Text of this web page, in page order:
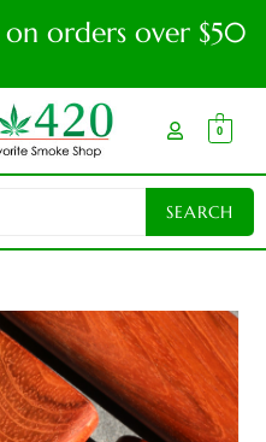
on orders over $50
0